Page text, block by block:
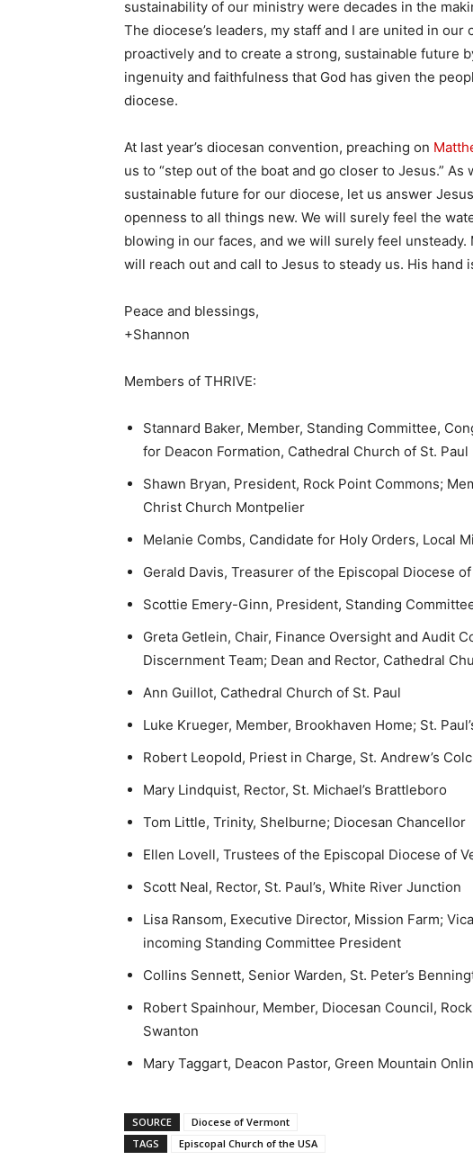
sustainability of our ministry were decades in the
The diocese’s leaders, my staff and I are united in
proactively and to create a strong, sustainable future
ingenuity and faithfulness that God has given the
diocese.
At last year’s diocesan convention, preaching on
us to “step out of the boat and go closer to Jesus.”
sustainable future for our diocese, let us answer
openness to all things new. We will surely feel the
blowing in our faces, and we will surely feel
will reach out and call to Jesus to steady us. His hand
Peace and blessings,
+Shannon
Members of THRIVE:
Stannard Baker, Member, Standing Committee,
for Deacon Formation, Cathedral Church of St. Paul
Shawn Bryan, President, Rock Point Commons;
Christ Church Montpelier
Melanie Combs, Candidate for Holy Orders, Local
Gerald Davis, Treasurer of the Episcopal Diocese
Scottie Emery-Ginn, President, Standing
Greta Getlein, Chair, Finance Oversight and Audit
Discernment Team; Dean and Rector, Cathedral
Ann Guillot, Cathedral Church of St. Paul
Luke Krueger, Member, Brookhaven Home; St.
Robert Leopold, Priest in Charge, St. Andrew’s
Mary Lindquist, Rector, St. Michael’s Brattleboro
Tom Little, Trinity, Shelburne; Diocesan Chancellor
Ellen Lovell, Trustees of the Episcopal Diocese of
Scott Neal, Rector, St. Paul’s, White River Junction
Lisa Ransom, Executive Director, Mission Farm;
incoming Standing Committee President
Collins Sennett, Senior Warden, St. Peter’s
Robert Spainhour, Member, Diocesan Council,
Swanton
Mary Taggart, Deacon Pastor, Green Mountain
SOURCE
Diocese of Vermont
TAGS
Episcopal Church of the USA